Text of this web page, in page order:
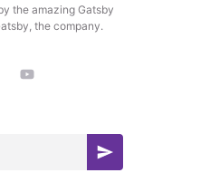
the amazing Gatsby
the company.
S